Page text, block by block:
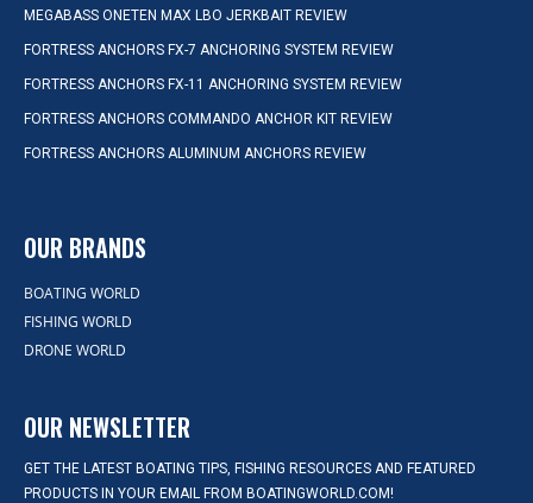
MEGABASS ONETEN MAX LBO JERKBAIT REVIEW
FORTRESS ANCHORS FX-7 ANCHORING SYSTEM REVIEW
FORTRESS ANCHORS FX-11 ANCHORING SYSTEM REVIEW
FORTRESS ANCHORS COMMANDO ANCHOR KIT REVIEW
FORTRESS ANCHORS ALUMINUM ANCHORS REVIEW
OUR BRANDS
BOATING WORLD
FISHING WORLD
DRONE WORLD
OUR NEWSLETTER
GET THE LATEST BOATING TIPS, FISHING RESOURCES AND FEATURED
PRODUCTS IN YOUR EMAIL FROM BOATINGWORLD.COM!